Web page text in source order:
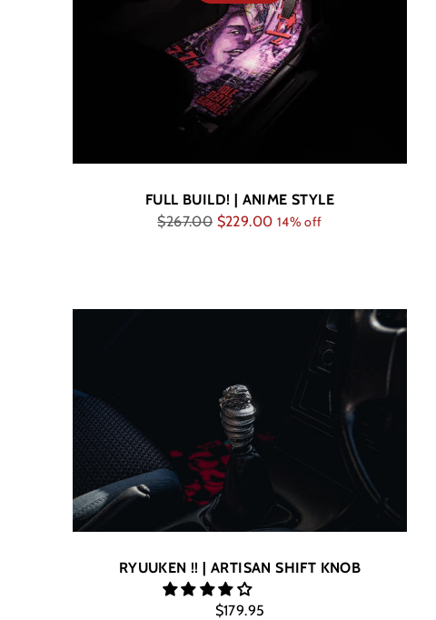
FULL BUILD! | ANIME STYLE
Regular
$267.00 $229.00 14% off
RYUUKEN !! | ARTISAN SHIFT KNOB
$179.95